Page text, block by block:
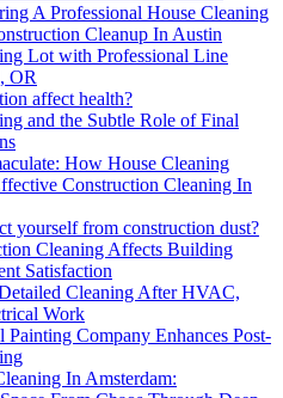
A Professional House Cleaning
Cleanup In Austin
Lot with Professional Line
OR
affect health?
and the Subtle Role of Final
How House Cleaning
Construction Cleaning In
yourself from construction dust?
Cleaning Affects Building
Satisfaction
Cleaning After HVAC,
Work
Company Enhances Post-
In Amsterdam: